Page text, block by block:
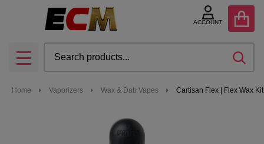
ACCOUNT
MENU
Home Vaporizers Wax & Dab Vapes Cartisan Flex | Flex Wax Kit